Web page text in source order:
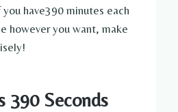
have390 minutes each
however you want, make
390 Seconds